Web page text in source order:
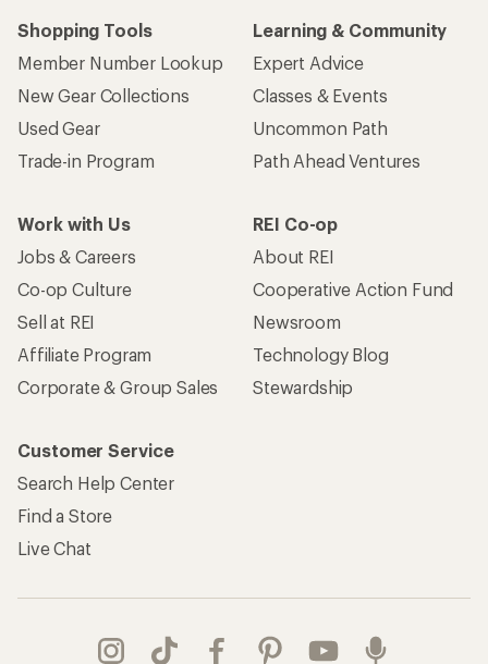
Shopping Tools
Member Number Lookup
New Gear Collections
Used Gear
Trade-in Program
Learning & Community
Expert Advice
Classes & Events
Uncommon Path
Path Ahead Ventures
Work with Us
Jobs & Careers
Co-op Culture
Sell at REI
Affiliate Program
Corporate & Group Sales
REI Co-op
About REI
Cooperative Action Fund
Newsroom
Technology Blog
Stewardship
Customer Service
Search Help Center
Find a Store
Live Chat